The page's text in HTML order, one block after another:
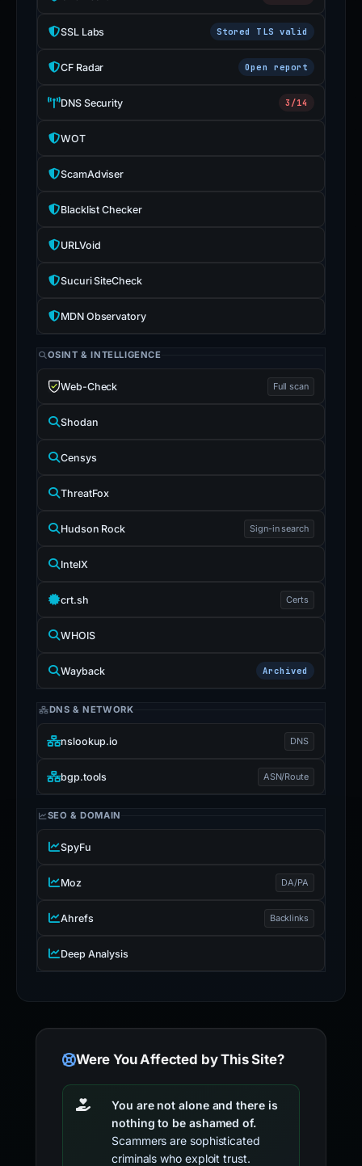
SSL Labs Stored TLS valid
CF Radar Open report
DNS Security 3/14
WOT
ScamAdviser
Blacklist Checker
URLVoid
Sucuri SiteCheck
MDN Observatory
OSINT & INTELLIGENCE
Web-Check Full scan
Shodan
Censys
ThreatFox
Hudson Rock Sign-in search
IntelX
crt.sh Certs
WHOIS
Wayback Archived
DNS & NETWORK
nslookup.io DNS
bgp.tools ASN/Route
SEO & DOMAIN
SpyFu
Moz DA/PA
Ahrefs Backlinks
Deep Analysis
Were You Affected by This Site?
You are not alone and there is
nothing to be ashamed of.
Scammers are sophisticated
criminals who exploit trust.